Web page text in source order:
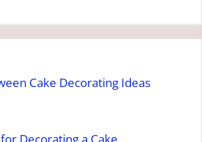
Cake Decorating Ideas
Decorating a Cake